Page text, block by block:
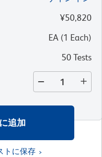
¥50,820
EA (1 Each)
50 Tests
追加
トに保存